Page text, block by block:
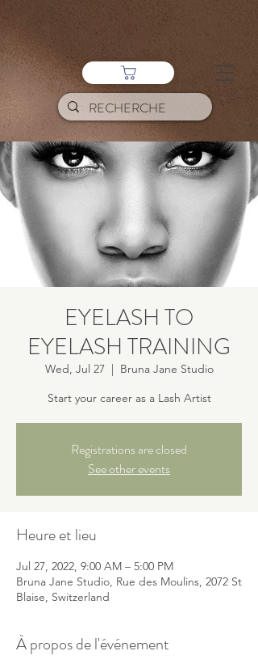
EYELASH TO
EYELASH TRAINING
Wed, Jul 27
  |
Bruna Jane Studio
Start your career as a Lash Artist
Registrations are closed
See other events
Heure et lieu
Jul 27, 2022, 9:00 AM – 5:00 PM
Bruna Jane Studio, Rue des Moulins, 2072 St
Blaise, Switzerland
À propos de l'événement